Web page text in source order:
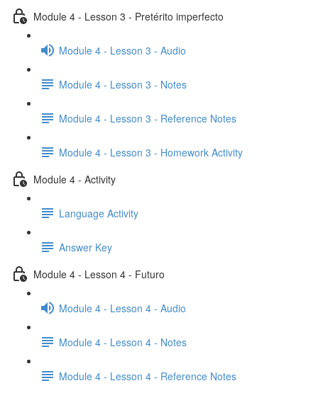
Module 4 - Lesson 3 - Pretérito imperfecto
Module 4 - Lesson 3 - Audio
Module 4 - Lesson 3 - Notes
Module 4 - Lesson 3 - Reference Notes
Module 4 - Lesson 3 - Homework Activity
Module 4 - Activity
Language Activity
Answer Key
Module 4 - Lesson 4 - Futuro
Module 4 - Lesson 4 - Audio
Module 4 - Lesson 4 - Notes
Module 4 - Lesson 4 - Reference Notes